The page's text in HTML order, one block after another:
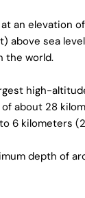
an elevation
above sea
the world.
high-
about 28
6 kilometers
depth of